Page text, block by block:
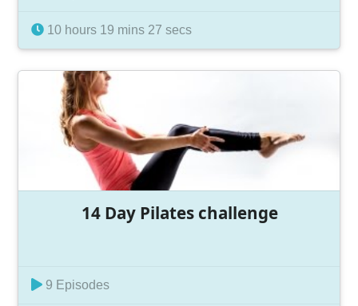
10 hours 19 mins 27 secs
14 Day Pilates challenge
9 Episodes